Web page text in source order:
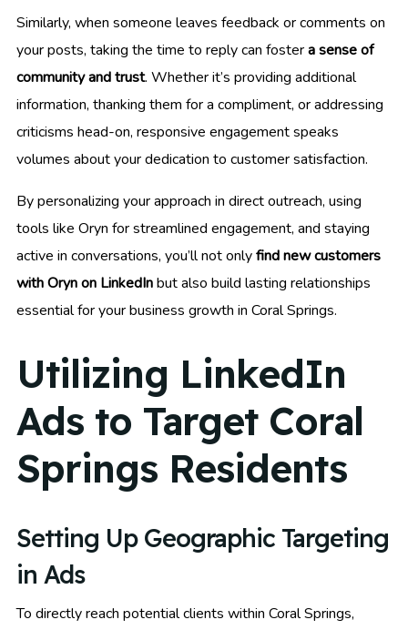
Similarly, when someone leaves feedback or comments on
your posts, taking the time to reply can fostera sense of
community and trust. Whether it’s providing additional
information, thanking them for a compliment, or addressing
criticisms head-on, responsive engagement speaks
volumes about your dedication to customer satisfaction.
By personalizing your approach in direct outreach, using
tools like Oryn for streamlined engagement, and staying
active in conversations, you’ll not onlyfind new customers
with Oryn on LinkedInbut also build lasting relationships
essential for your business growth in Coral Springs.
Utilizing LinkedIn
Ads to Target Coral
Springs Residents
Setting Up Geographic Targeting
in Ads
To directly reach potential clients within Coral Springs,